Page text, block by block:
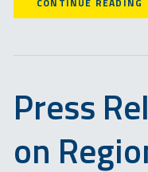
Press
on